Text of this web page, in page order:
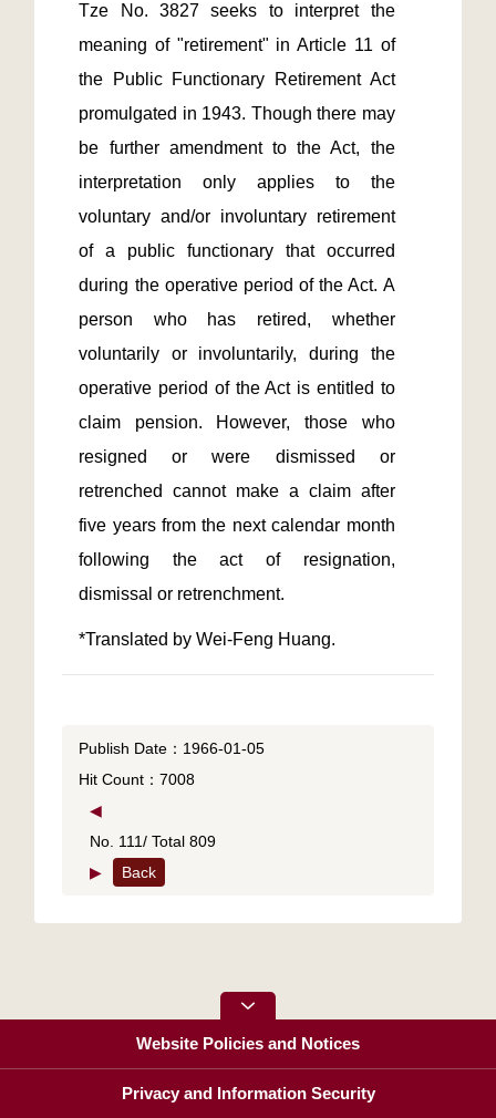
Tze No. 3827 seeks to interpret the
meaning of "retirement" in Article 11 of
the Public Functionary Retirement Act
promulgated in 1943. Though there may
be further amendment to the Act, the
interpretation only applies to the
voluntary and/or involuntary retirement
of a public functionary that occurred
during the operative period of the Act. A
person who has retired, whether
voluntarily or involuntarily, during the
operative period of the Act is entitled to
claim pension. However, those who
resigned or were dismissed or
retrenched cannot make a claim after
five years from the next calendar month
following the act of resignation,
*Translated by Wei-Feng Huang.
Publish Date：1966-01-05
Hit Count：7008
◀
No. 111/ Total 809
▶
Back
Website Policies and Notices
Privacy and Information Security